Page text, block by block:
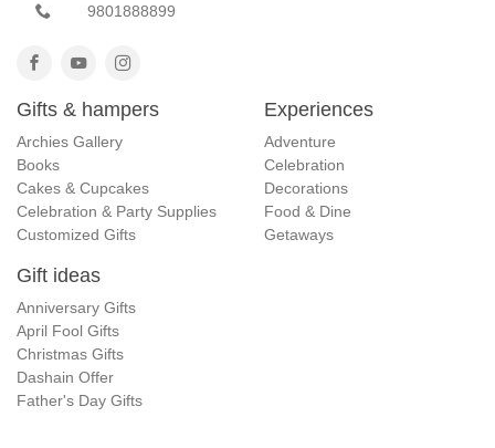
9801888899
Gifts & hampers
Archies Gallery
Books
Cakes & Cupcakes
Celebration & Party Supplies
Customized Gifts
Experiences
Adventure
Celebration
Decorations
Food & Dine
Getaways
Gift ideas
Anniversary Gifts
April Fool Gifts
Christmas Gifts
Dashain Offer
Father's Day Gifts